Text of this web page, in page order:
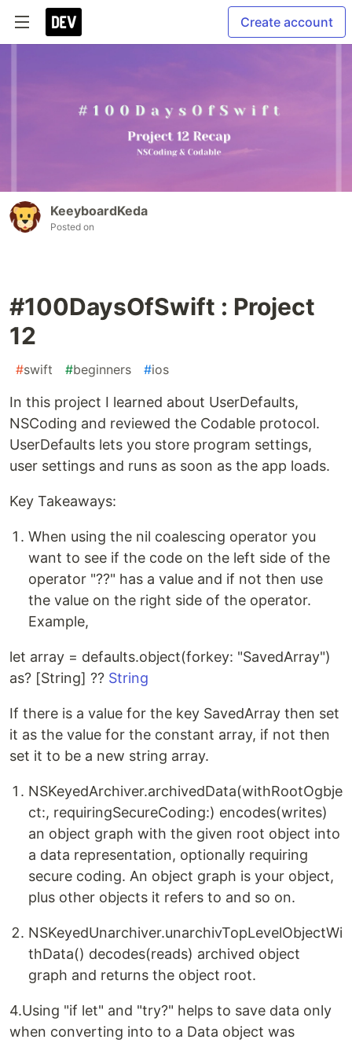
Create account
KeeyboardKeda
Posted on
#100DaysOfSwift : Project
12
#swift #beginners #ios
In this project I learned about UserDefaults,
NSCoding and reviewed the Codable protocol.
UserDefaults lets you store program settings,
user settings and runs as soon as the app loads.
Key Takeaways:
When using the nil coalescing operator you
want to see if the code on the left side of the
operator "??" has a value and if not then use
the value on the right side of the operator.
Example,
let array = defaults.object(forkey: "SavedArray")
as? [String] ?? String
If there is a value for the key SavedArray then set
it as the value for the constant array, if not then
set it to be a new string array.
NSKeyedArchiver.archivedData(withRootOgbje
ct:, requiringSecureCoding:) encodes(writes)
an object graph with the given root object into
a data representation, optionally requiring
secure coding. An object graph is your object,
plus other objects it refers to and so on.
NSKeyedUnarchiver.unarchivTopLevelObjectWi
thData() decodes(reads) archived object
graph and returns the object root.
4.Using "if let" and "try?" helps to save data only
when converting into to a Data object was